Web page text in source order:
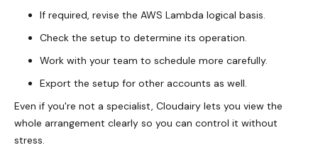
If required, revise the AWS Lambda logical basis.
Check the setup to determine its operation.
Work with your team to schedule more carefully.
Export the setup for other accounts as well.
Even if you're not a specialist, Cloudairy lets you view the
whole arrangement clearly so you can control it without
stress.